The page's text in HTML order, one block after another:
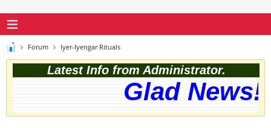
Forum Iyer-Iyengar Rituals
Latest Info from Administrator.
Glad